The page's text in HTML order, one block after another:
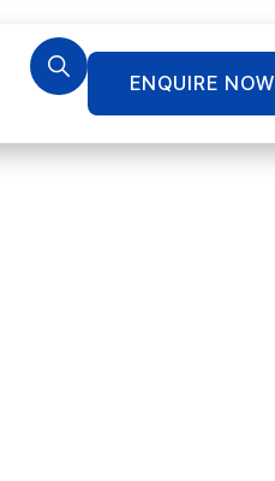
ENQUIRE NOW